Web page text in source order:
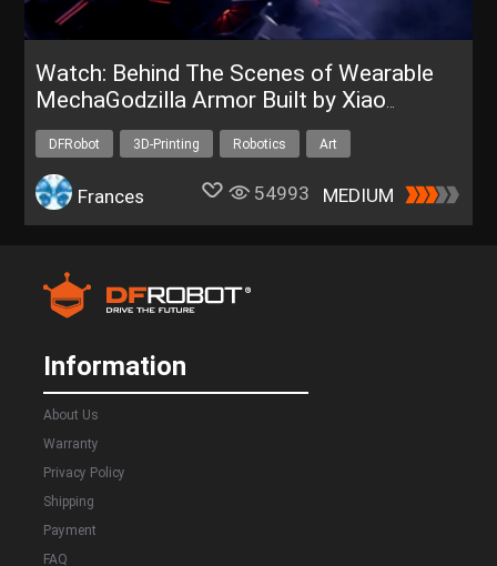
Watch: Behind The Scenes of Wearable
MechaGodzilla Armor Built by Xiao
Qianfeng
DFRobot 3D-Printing Robotics
Art
Bluno Bluetooth 4.0
Frances 54993 MEDIUM
Information
About Us
Warranty
Privacy Policy
Shipping
Payment
FAQ